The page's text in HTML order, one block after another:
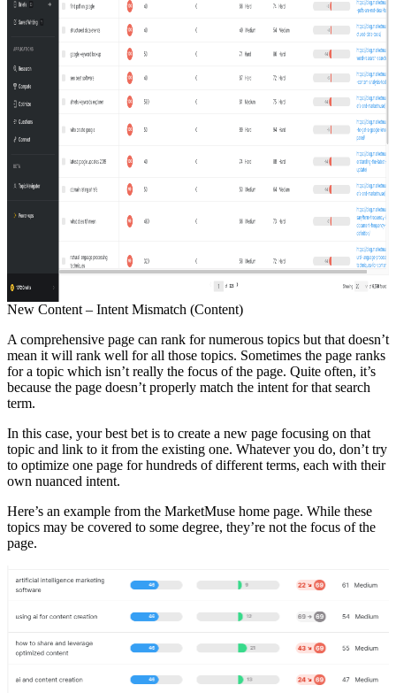
New Content – Intent Mismatch (Content)
A comprehensive page can rank for numerous topics but that doesn’t
mean it will rank well for all those topics. Sometimes the page ranks
for a topic which isn’t really the focus of the page. Quite often, it’s
because the page doesn’t properly match the intent for that search
term.
In this case, your best bet is to create a new page focusing on that
topic and link to it from the existing one. Whatever you do, don’t try
to optimize one page for hundreds of different terms, each with their
own nuanced intent.
Here’s an example from the MarketMuse home page. While these
topics may be covered to some degree, they’re not the focus of the
page.